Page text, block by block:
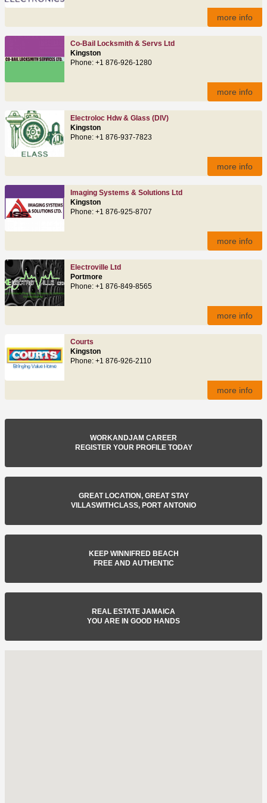
more info
Co-Bail Locksmith & Servs Ltd
Kingston
Phone: +1 876-926-1280
more info
Electroloc Hdw & Glass (DIV)
Kingston
Phone: +1 876-937-7823
more info
Imaging Systems & Solutions Ltd
Kingston
Phone: +1 876-925-8707
more info
Electroville Ltd
Portmore
Phone: +1 876-849-8565
more info
Courts
Kingston
Phone: +1 876-926-2110
more info
WORKANDJAM CAREER
REGISTER YOUR PROFILE TODAY
GREAT LOCATION, GREAT STAY
VILLASWITHCLASS, PORT ANTONIO
KEEP WINNIFRED BEACH
FREE AND AUTHENTIC
REAL ESTATE JAMAICA
YOU ARE IN GOOD HANDS